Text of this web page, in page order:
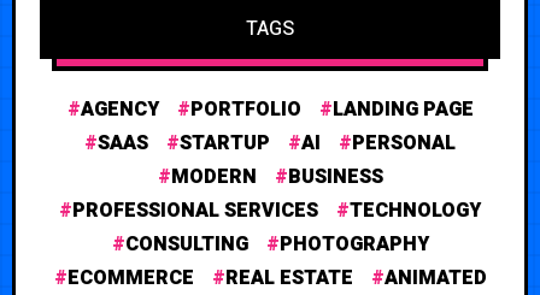
TAGS
AGENCY PORTFOLIO
LANDING PAGE
SAAS
STARTUP AI
PERSONAL
MODERN
BUSINESS
PROFESSIONAL SERVICES
TECHNOLOGY
CONSULTING
PHOTOGRAPHY
ECOMMERCE
REAL ESTATE
ANIMATED